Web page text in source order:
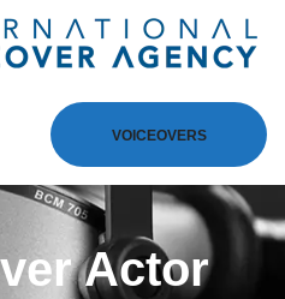
VOICEOVERS
Actor